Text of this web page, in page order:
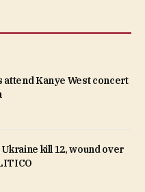
attend Kanye West concert
kill 12, wound over